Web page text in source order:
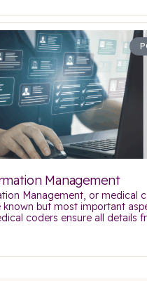
Management
Management, or medical
known but most important
coders ensure all details